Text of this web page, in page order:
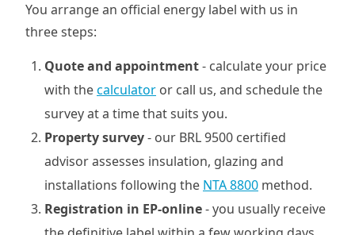
You arrange an official energy label with us in
three steps:
Quote and appointment- calculate your price
with thecalculator or call us, and schedule the
survey at a time that suits you.
Property survey- our BRL 9500 certified
advisor assesses insulation, glazing and
installations following the NTA 8800 method.
Registration in EP-online- you usually receive